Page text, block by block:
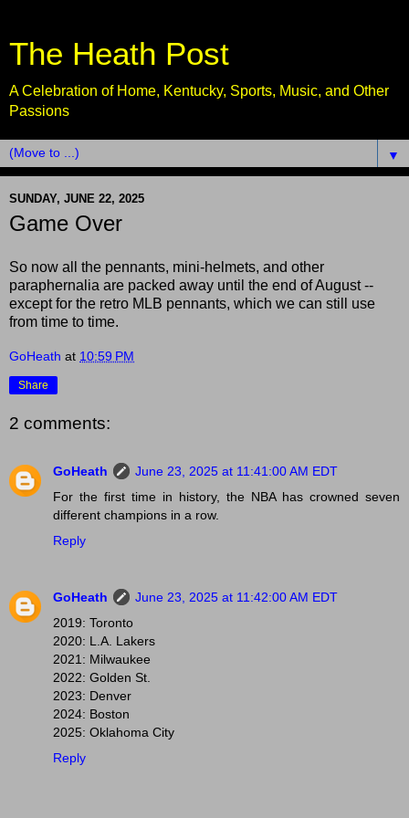
The Heath Post
A Celebration of Home, Kentucky, Sports, Music, and Other
Passions
▼
SUNDAY, JUNE 22, 2025
Game Over
So now all the pennants, mini-helmets, and other
paraphernalia are packed away until the end of August --
except for the retro MLB pennants, which we can still use
from time to time.
GoHeath at 10:59 PM
Share
2 comments:
GoHeath
June 23, 2025 at 11:41:00 AM EDT
For the first time in history, the NBA has crowned seven
different champions in a row.
Reply
GoHeath
June 23, 2025 at 11:42:00 AM EDT
2019: Toronto
2020: L.A. Lakers
2021: Milwaukee
2022: Golden St.
2023: Denver
2024: Boston
2025: Oklahoma City
Reply